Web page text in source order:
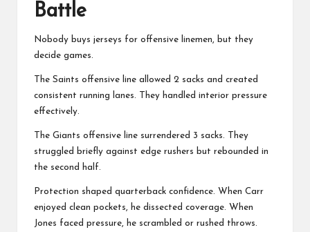
Battle
Nobody buys jerseys for offensive linemen, but they
decide games.
The Saints offensive line allowed 2 sacks and created
consistent running lanes. They handled interior pressure
effectively.
The Giants offensive line surrendered 3 sacks. They
struggled briefly against edge rushers but rebounded in
the second half.
Protection shaped quarterback confidence. When Carr
enjoyed clean pockets, he dissected coverage. When
Jones faced pressure, he scrambled or rushed throws.